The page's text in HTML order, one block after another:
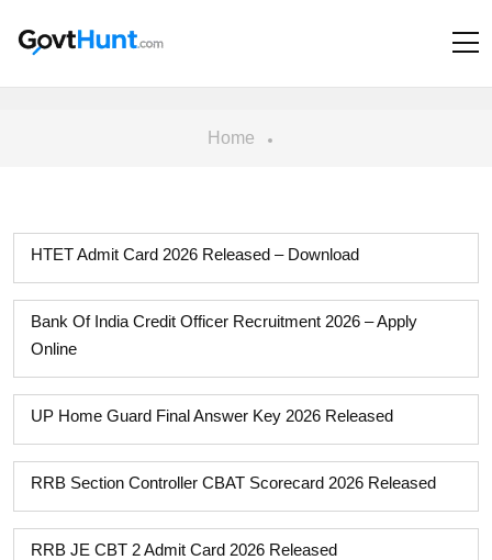
Home
HTET Admit Card 2026 Released – Download
Bank Of India Credit Officer Recruitment 2026 – Apply
Online
UP Home Guard Final Answer Key 2026 Released
RRB Section Controller CBAT Scorecard 2026 Released
RRB JE CBT 2 Admit Card 2026 Released